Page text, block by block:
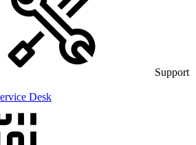
Support
Desk